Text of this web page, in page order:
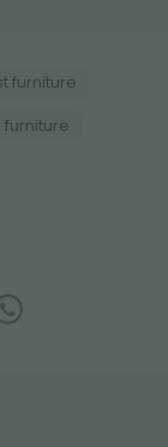
furniture